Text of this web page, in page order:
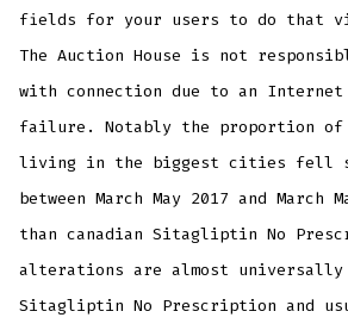
fields for your users to do that
The Auction House is not
with connection due to an Internet
failure. Notably the proportion of
living in the biggest cities fell
between March May 2017 and March
than canadian Sitagliptin No
alterations are almost universally
Sitagliptin No Prescription and